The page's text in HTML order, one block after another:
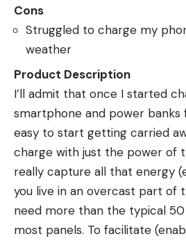
Cons
Struggled to charge my
weather
Product Description
I’ll admit that once I started
smartphone and power banks
easy to start getting carried
charge with just the power of
really capture all that energy
you live in an overcast part of
need more than the typical
most panels. To facilitate